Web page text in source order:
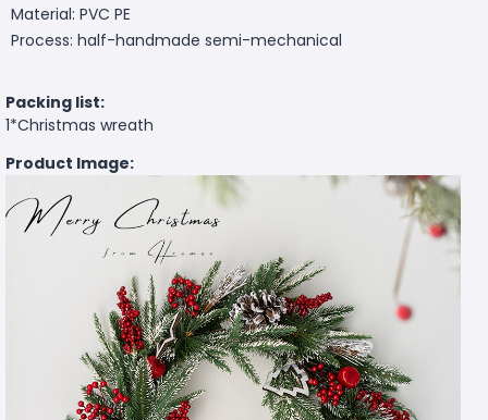
Material: PVC PE
Process: half-handmade semi-mechanical
Packing list:
1*Christmas wreath
Product Image: